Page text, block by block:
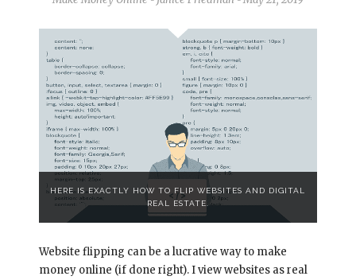
HERE IS EXACTLY HOW TO FLIP WEBSITES AND DIGITAL
REAL ESTATE.
Website flipping can be a lucrative way to make
money online (if done right). I view websites as real